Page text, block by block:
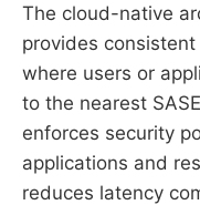
The cloud-native
provides
where users or
to the nearest
enforces security
applications and
reduces latency